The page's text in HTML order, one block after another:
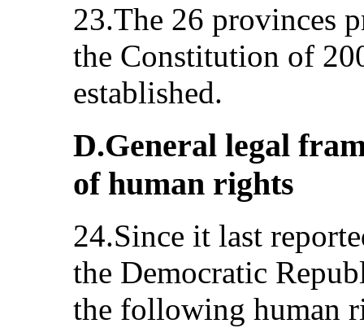
23.The 26 provinces
the Constitution of
established.
D.General legal
of human rights
24.Since it last
the Democratic
the following human